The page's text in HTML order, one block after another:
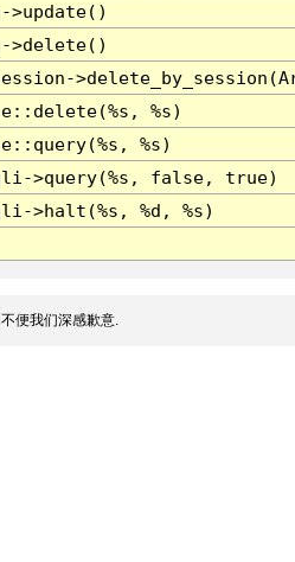
>update()
>delete()
%s)
%s)
>query(%s, false, true)
>halt(%s, %d, %s)
便我们深感歉意.